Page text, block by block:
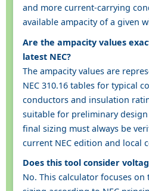
and more current-carrying
available ampacity of a given
Are the ampacity values
latest NEC?
The ampacity values are
NEC 310.16 tables for typical
conductors and insulation
suitable for preliminary
final sizing must always be
current NEC edition and local
Does this tool consider
No. This calculator focuses on